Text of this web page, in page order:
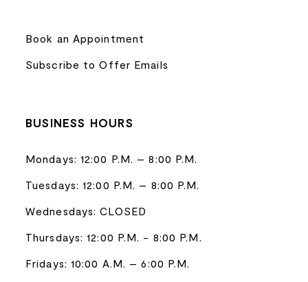
Book an Appointment
Subscribe to Offer Emails
BUSINESS HOURS
Mondays: 12:00 P.M. – 8:00 P.M.
Tuesdays: 12:00 P.M. – 8:00 P.M.
Wednesdays: CLOSED
Thursdays: 12:00 P.M. - 8:00 P.M.
Fridays: 10:00 A.M. – 6:00 P.M.